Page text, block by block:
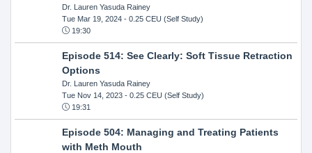
Dr. Lauren Yasuda Rainey
Tue Mar 19, 2024- 0.25 CEU (Self Study)
19:30
Episode 514: See Clearly: Soft Tissue Retraction
Options
Dr. Lauren Yasuda Rainey
Tue Nov 14, 2023- 0.25 CEU (Self Study)
19:31
Episode 504: Managing and Treating Patients
with Meth Mouth